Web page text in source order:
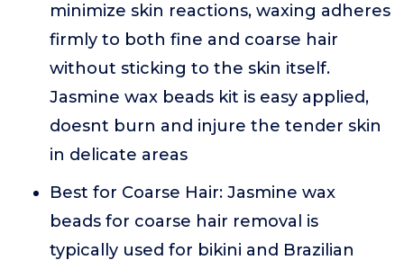
minimize skin reactions, waxing adheres
firmly to both fine and coarse hair
without sticking to the skin itself.
Jasmine wax beads kit is easy applied,
doesnt burn and injure the tender skin
in delicate areas
Best for Coarse Hair: Jasmine wax
beads for coarse hair removal is
typically used for bikini and Brazilian